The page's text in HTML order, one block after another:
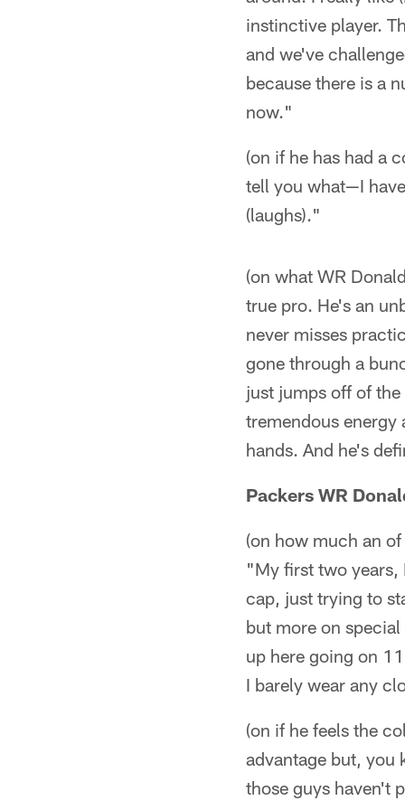
instinctive player.
and we've
because there is a
now."
(on if he has had a
tell you what—I
(laughs)."
(on what WR
true pro. He's an
never misses
gone through a
just jumps off of
tremendous energy
hands. And he's
Packers WR
(on how much an
"My first two years,
cap, just trying to
but more on
up here going on
I barely wear any
(on if he feels the
advantage but, you
those guys haven't